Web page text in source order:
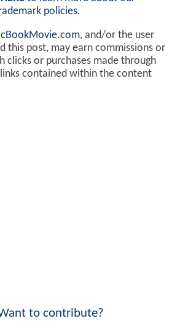
policies.
, and/or the user
this post, may earn commissions or
clicks or purchases made through
contained within the content
to contribute?